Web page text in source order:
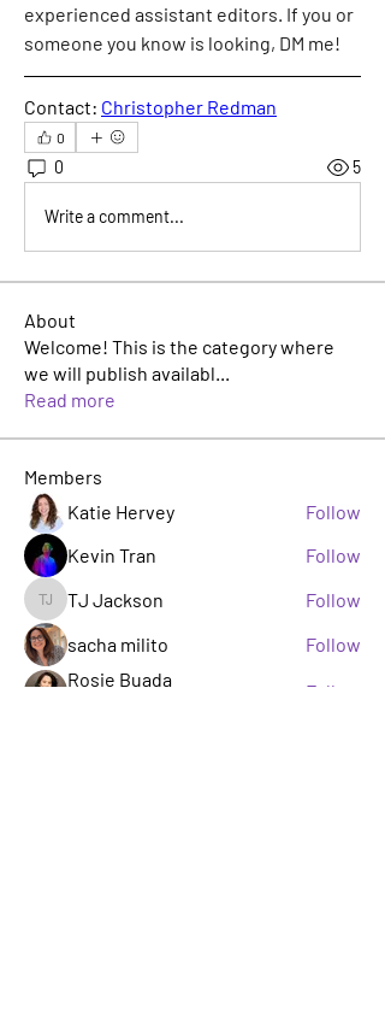
experienced assistant editors. If you or
someone you know is looking, DM me!
Contact: Christopher Redman
0
0 5
Write a comment...
About
Welcome! This is the category where
we will publish availabl...
Read more
Members
Katie Hervey
Follow
Kevin Tran
Follow
TJ Jackson
TJ Jackson
Follow
sacha milito
Follow
Rosie Buada
Follow